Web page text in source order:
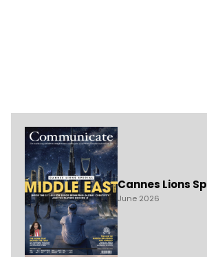
Cannes Lions
June 2026